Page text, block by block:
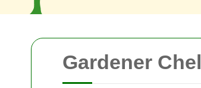
Gardener